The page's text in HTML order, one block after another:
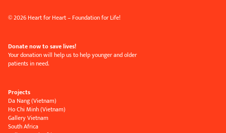
© 2026 Heart for Heart – Foundation for Life!
Donate now to save lives!
Your donation will help us to help younger and older
patients in need.
Projects
Da Nang (Vietnam)
Ho Chi Minh (Vietnam)
Gallery Vietnam
South Africa